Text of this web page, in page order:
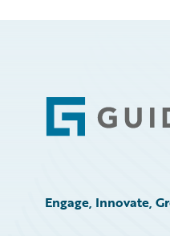
Footer
Engage, Innovate,